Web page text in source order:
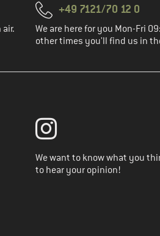
+49 7121/70 12 0
We are here for you Mon-Fri
other times you'll find us in
customer account in the next step
We want to know what you
to hear your opinion!